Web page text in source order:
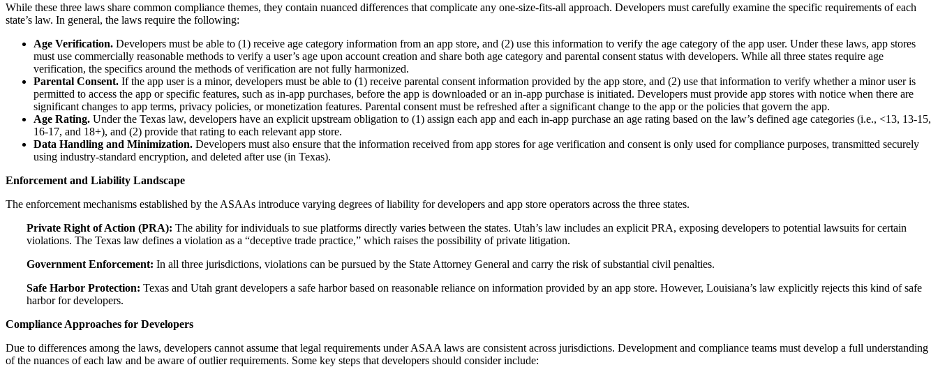
While these three laws share common compliance themes, they contain nuanced differences that complicate any one-size-fits-all approach. Developers must carefully examine the specific requirements of each
state’s law. In general, the laws require the following:
Age Verification. Developers must be able to (1) receive age category information from an app store, and (2) use this information to verify the age category of the app user. Under these laws, app stores
must use commercially reasonable methods to verify a user’s age upon account creation and share both age category and parental consent status with developers. While all three states require age
verification, the specifics around the methods of verification are not fully harmonized.
Parental Consent. If the app user is a minor, developers must be able to (1) receive parental consent information provided by the app store, and (2) use that information to verify whether a minor user is
permitted to access the app or specific features, such as in-app purchases, before the app is downloaded or an in-app purchase is initiated. Developers must provide app stores with notice when there are
significant changes to app terms, privacy policies, or monetization features. Parental consent must be refreshed after a significant change to the app or the policies that govern the app.
Age Rating. Under the Texas law, developers have an explicit upstream obligation to (1) assign each app and each in-app purchase an age rating based on the law’s defined age categories (i.e., <13, 13-15,
16-17, and 18+), and (2) provide that rating to each relevant app store.
Data Handling and Minimization. Developers must also ensure that the information received from app stores for age verification and consent is only used for compliance purposes, transmitted securely
using industry-standard encryption, and deleted after use (in Texas).
Enforcement and Liability Landscape
The enforcement mechanisms established by the ASAAs introduce varying degrees of liability for developers and app store operators across the three states.
Private Right of Action (PRA): The ability for individuals to sue platforms directly varies between the states. Utah’s law includes an explicit PRA, exposing developers to potential lawsuits for certain
violations. The Texas law defines a violation as a “deceptive trade practice,” which raises the possibility of private litigation.
Government Enforcement: In all three jurisdictions, violations can be pursued by the State Attorney General and carry the risk of substantial civil penalties.
Safe Harbor Protection: Texas and Utah grant developers a safe harbor based on reasonable reliance on information provided by an app store. However, Louisiana’s law explicitly rejects this kind of safe
harbor for developers.
Compliance Approaches for Developers
Due to differences among the laws, developers cannot assume that legal requirements under ASAA laws are consistent across jurisdictions. Development and compliance teams must develop a full understanding
of the nuances of each law and be aware of outlier requirements. Some key steps that developers should consider include: